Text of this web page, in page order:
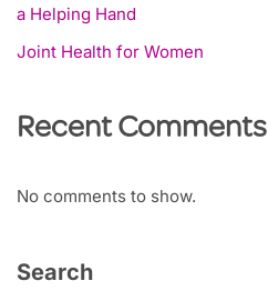
a Helping Hand
Joint Health for Women
Recent Comments
No comments to show.
Search